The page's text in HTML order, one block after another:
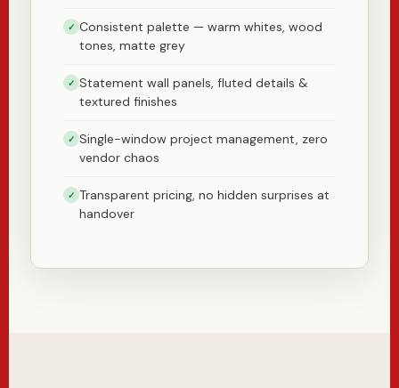
✓ Consistent palette — warm whites, wood
tones, matte grey
✓ Statement wall panels, fluted details &
textured finishes
✓ Single-window project management, zero
vendor chaos
✓ Transparent pricing, no hidden surprises at
handover